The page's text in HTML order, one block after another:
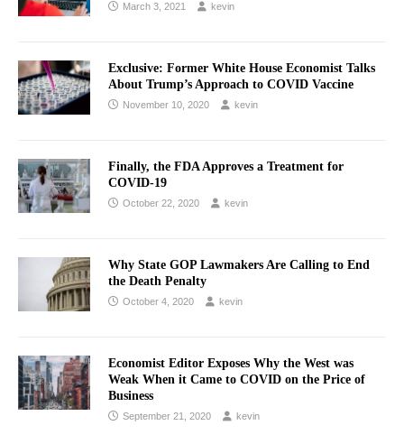
March 3, 2021 kevin
Exclusive: Former White House Economist Talks
About Trump’s Approach to COVID Vaccine
November 10, 2020 kevin
Finally, the FDA Approves a Treatment for
COVID-19
October 22, 2020 kevin
Why State GOP Lawmakers Are Calling to End
the Death Penalty
October 4, 2020 kevin
Economist Editor Exposes Why the West was
Weak When it Came to COVID on the Price of
Business
September 21, 2020 kevin